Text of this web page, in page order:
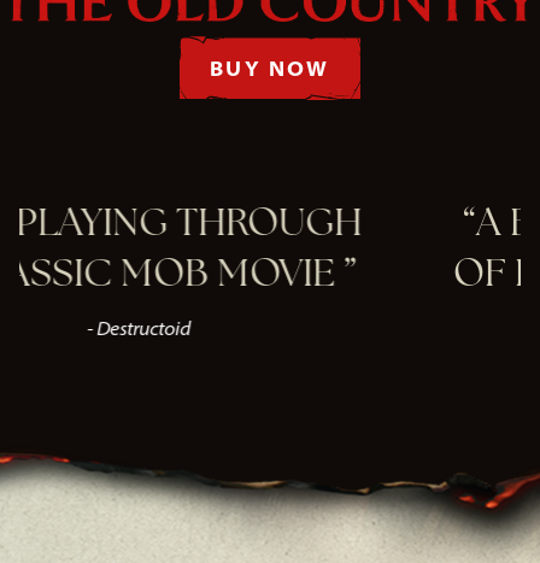
BUY NOW
MOVIE
A BEAUTIFUL
OF EARLY